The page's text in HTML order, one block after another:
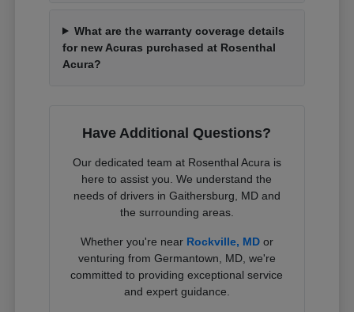
What are the warranty coverage details
for new Acuras purchased at Rosenthal
Acura?
Have Additional Questions?
Our dedicated team at Rosenthal Acura is
here to assist you. We understand the
needs of drivers in Gaithersburg, MD and
the surrounding areas.
Whether you're near Rockville, MDor
venturing from Germantown, MD, we're
committed to providing exceptional service
and expert guidance.